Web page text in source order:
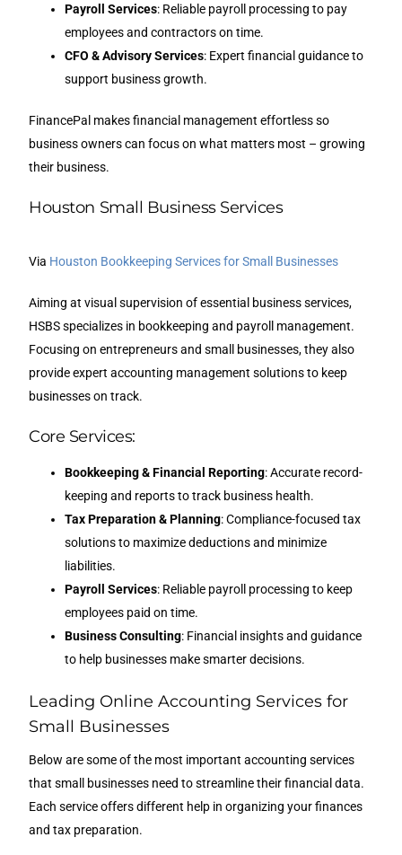
Payroll Services: Reliable payroll processing to pay
employees and contractors on time.
CFO & Advisory Services: Expert financial guidance to
support business growth.
FinancePal makes financial management effortless so
business owners can focus on what matters most – growing
their business.
Houston Small Business Services
Via Houston Bookkeeping Services for Small Businesses
Aiming at visual supervision of essential business services,
HSBS specializes in bookkeeping and payroll management.
Focusing on entrepreneurs and small businesses, they also
provide expert accounting management solutions to keep
businesses on track.
Core Services:
Bookkeeping & Financial Reporting: Accurate record-
keeping and reports to track business health.
Tax Preparation & Planning: Compliance-focused tax
solutions to maximize deductions and minimize
liabilities.
Payroll Services: Reliable payroll processing to keep
employees paid on time.
Business Consulting: Financial insights and guidance
to help businesses make smarter decisions.
Leading Online Accounting Services for
Small Businesses
Below are some of the most important accounting services
that small businesses need to streamline their financial data.
Each service offers different help in organizing your finances
and tax preparation.